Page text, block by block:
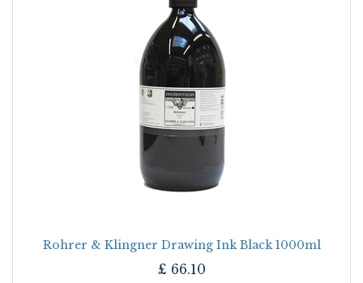
Rohrer & Klingner Drawing Ink Black 1000ml
£ 66.10